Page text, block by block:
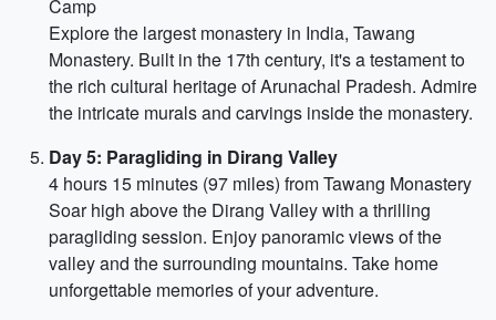
Camp
Explore the largest monastery in India, Tawang
Monastery. Built in the 17th century, it's a testament to
the rich cultural heritage of Arunachal Pradesh. Admire
the intricate murals and carvings inside the monastery.
Day 5: Paragliding in Dirang Valley
4 hours 15 minutes (97 miles) from Tawang Monastery
Soar high above the Dirang Valley with a thrilling
paragliding session. Enjoy panoramic views of the
valley and the surrounding mountains. Take home
unforgettable memories of your adventure.